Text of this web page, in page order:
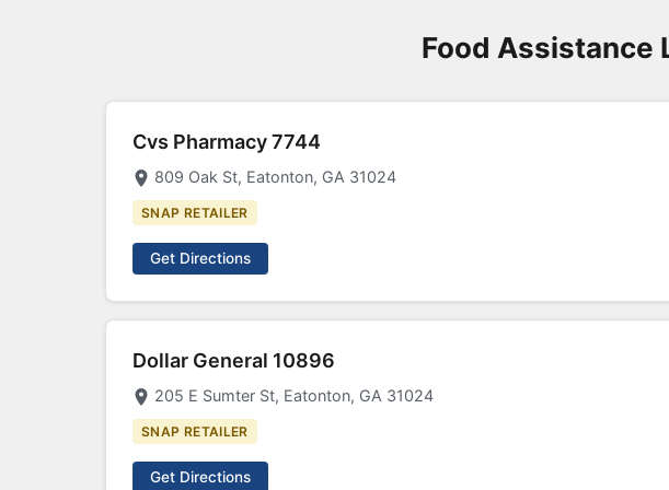
Food Assistance
Cvs Pharmacy 7744
809 Oak St, Eatonton, GA 31024
SNAP RETAILER
Get Directions
Dollar General 10896
205 E Sumter St, Eatonton, GA 31024
SNAP RETAILER
Get Directions